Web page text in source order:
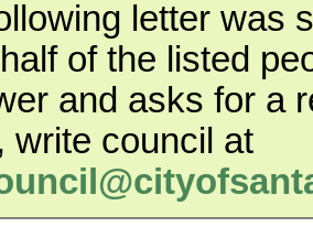
letter was
of the listed
and asks for a
write council at